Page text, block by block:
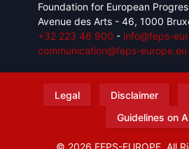
Foundation for European
Avenue des Arts - 46, 1000
+32 223 46 900 - info@feps-
communication@feps-europe.eu
Legal Disclaimer
Guidelines on